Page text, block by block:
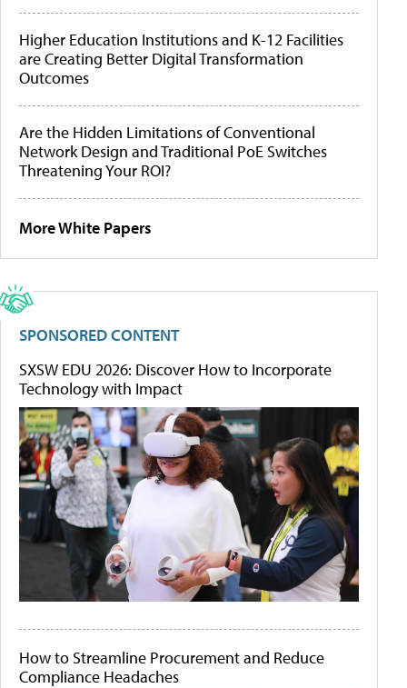
Higher Education Institutions and K-12 Facilities
are Creating Better Digital Transformation
Outcomes
Are the Hidden Limitations of Conventional
Network Design and Traditional PoE Switches
Threatening Your ROI?
More White Papers
SPONSORED CONTENT
SXSW EDU 2026: Discover How to Incorporate
Technology with Impact
How to Streamline Procurement and Reduce
Compliance Headaches